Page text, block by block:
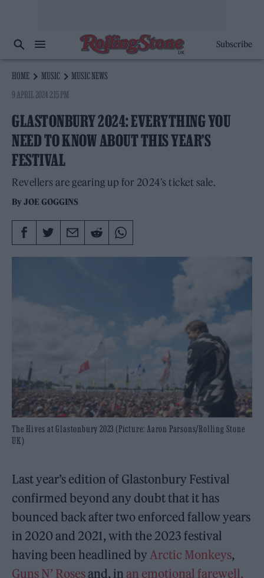
Subscribe
HOME MUSIC
MUSIC NEWS
9 APRIL 2024 2:15 PM
GLASTONBURY 2024: EVERYTHING YOU
NEED TO KNOW ABOUT THIS YEAR’S
FESTIVAL
Revellers are gearing up for 2024’s ticket sale.
ByJOE GOGGINS
The Hives at Glastonbury 2023 (Picture: Aaron Parsons/Rolling Stone
UK)
Last year’s edition of Glastonbury Festival
confirmed beyond any doubt that it has
bounced back after two enforced fallow years
in 2020 and 2021, with the 2023 festival
having been headlined byArctic Monkeys,
Guns N’ Rosesand, in an emotional farewell,